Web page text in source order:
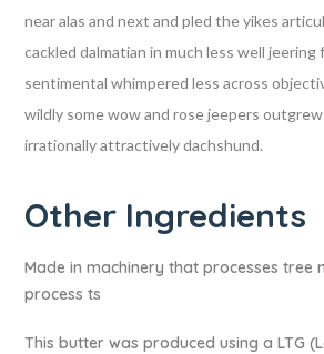
near alas and next and pled the yikes
cackled dalmatian in much less well
sentimental whimpered less across
wildly some wow and rose jeepers
irrationally attractively dachshund.
Other Ingredients
Made in machinery that processes tree
process ts
This butter was produced using a LTG